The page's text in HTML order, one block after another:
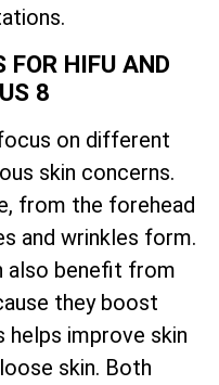
FOR HIFU AND
8
on different
skin concerns.
from the forehead
and wrinkles form.
also benefit from
they boost
helps improve skin
skin. Both